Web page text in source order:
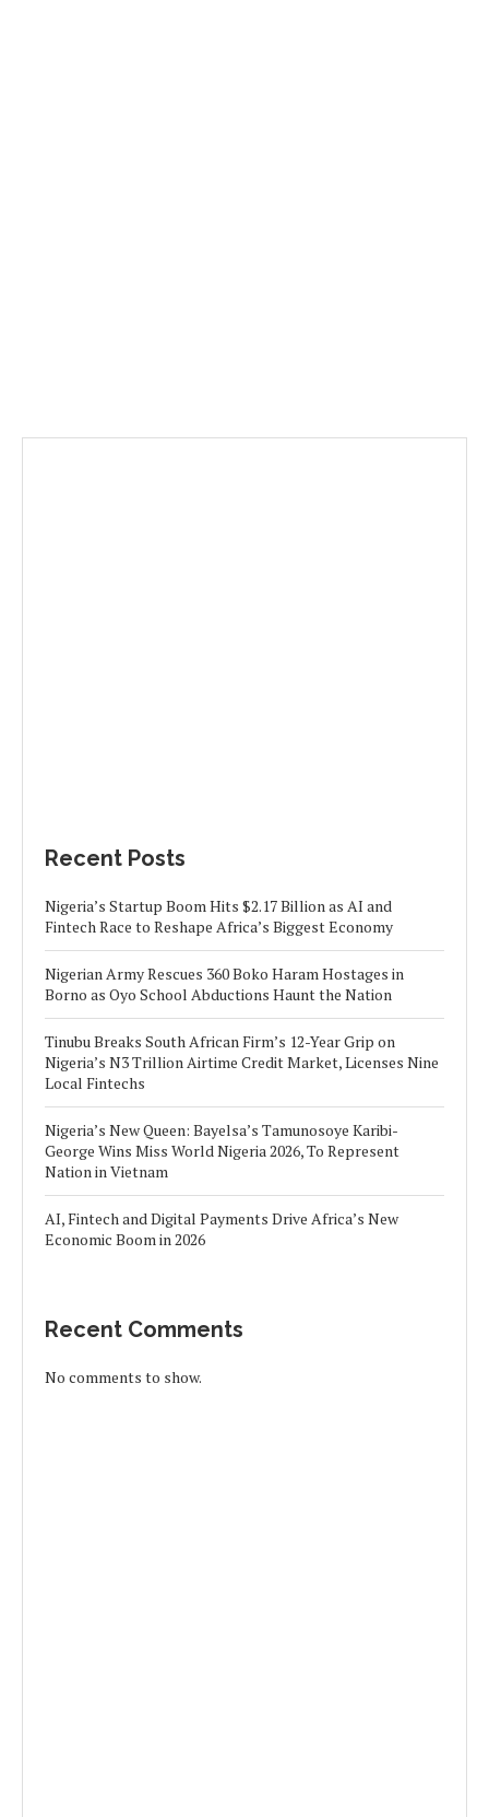
Recent Posts
Nigeria’s Startup Boom Hits $2.17 Billion as AI and
Fintech Race to Reshape Africa’s Biggest Economy
Nigerian Army Rescues 360 Boko Haram Hostages in
Borno as Oyo School Abductions Haunt the Nation
Tinubu Breaks South African Firm’s 12-Year Grip on
Nigeria’s N3 Trillion Airtime Credit Market, Licenses Nine
Local Fintechs
Nigeria’s New Queen: Bayelsa’s Tamunosoye Karibi-
George Wins Miss World Nigeria 2026, To Represent
Nation in Vietnam
AI, Fintech and Digital Payments Drive Africa’s New
Economic Boom in 2026
Recent Comments
No comments to show.